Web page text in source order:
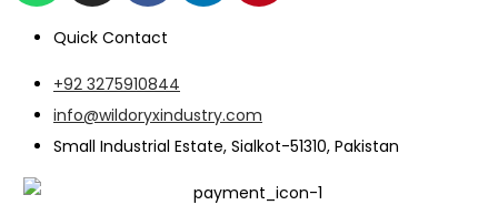
Quick Contact
+92 3275910844
info@wildoryxindustry.com
Small Industrial Estate, Sialkot-51310, Pakistan